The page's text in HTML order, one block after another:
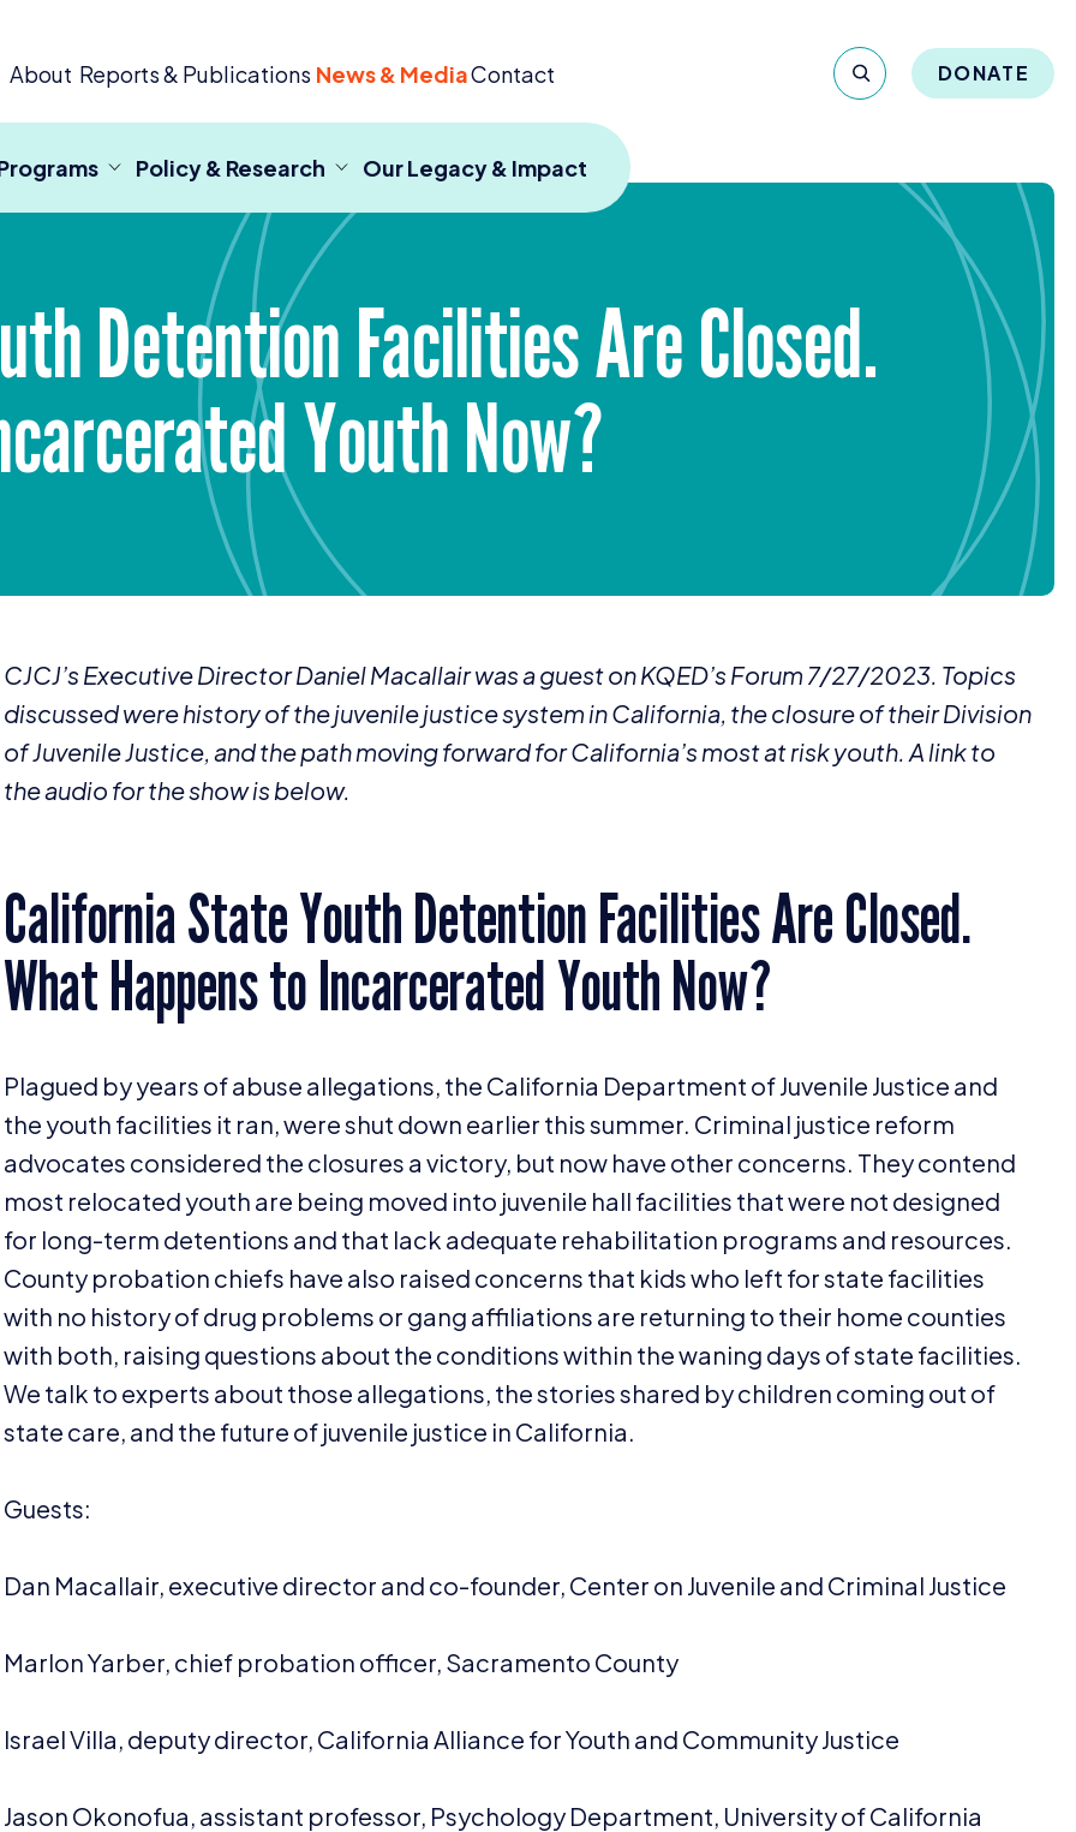
About Reports & Publications News & MediaContact DONATE
Policy & Research Our Legacy & Impact
Detention Facilities Are Closed.
Youth Now?
CJCJ’s Executive Director Daniel Macallair was a guest on KQED’s Forum 7/27/2023. Topics
discussed were history of the juvenile justice system in California, the closure of their Division
of Juvenile Justice, and the path moving forward for California’s most at risk youth. A link to
the audio for the show is below.
California State Youth Detention Facilities Are Closed.
What Happens to Incarcerated Youth Now?
Plagued by years of abuse allegations, the California Department of Juvenile Justice and
the youth facilities it ran, were shut down earlier this summer. Criminal justice reform
advocates considered the closures a victory, but now have other concerns. They contend
most relocated youth are being moved into juvenile hall facilities that were not designed
for long-term detentions and that lack adequate rehabilitation programs and resources.
County probation chiefs have also raised concerns that kids who left for state facilities
with no history of drug problems or gang affiliations are returning to their home counties
with both, raising questions about the conditions within the waning days of state facilities.
We talk to experts about those allegations, the stories shared by children coming out of
state care, and the future of juvenile justice in California.
Guests:
Dan Macallair, executive director and co-founder, Center on Juvenile and Criminal Justice
Marlon Yarber, chief probation officer, Sacramento County
Israel Villa, deputy director, California Alliance for Youth and Community Justice
Jason Okonofua, assistant professor, Psychology Department, University of California